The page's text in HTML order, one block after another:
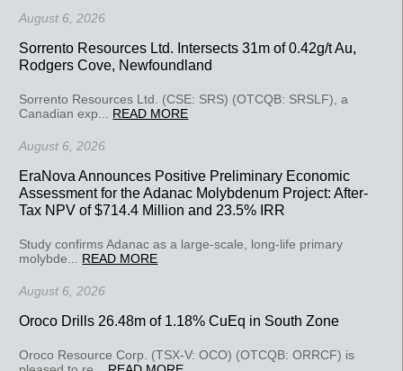
August 6, 2026
Sorrento Resources Ltd. Intersects 31m of 0.42g/t Au,
Rodgers Cove, Newfoundland
Sorrento Resources Ltd. (CSE: SRS) (OTCQB: SRSLF), a
Canadian exp... READ MORE
August 6, 2026
EraNova Announces Positive Preliminary Economic
Assessment for the Adanac Molybdenum Project: After-
Tax NPV of $714.4 Million and 23.5% IRR
Study confirms Adanac as a large-scale, long-life primary
molybde... READ MORE
August 6, 2026
Oroco Drills 26.48m of 1.18% CuEq in South Zone
Oroco Resource Corp. (TSX-V: OCO) (OTCQB: ORRCF) is